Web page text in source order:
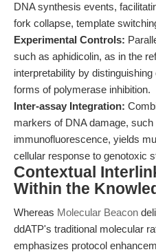
DNA synthesis events,
fork collapse, template
Experimental Controls:
such as aphidicolin, as in the
interpretability by
forms of polymerase inhibition.
Inter-assay Integration:
markers of DNA damage,
immunofluorescence, yields
cellular response to genotoxic
Contextual
Within the
Whereas Molecular Beacon
ddATP's traditional molecular
emphasizes protocol